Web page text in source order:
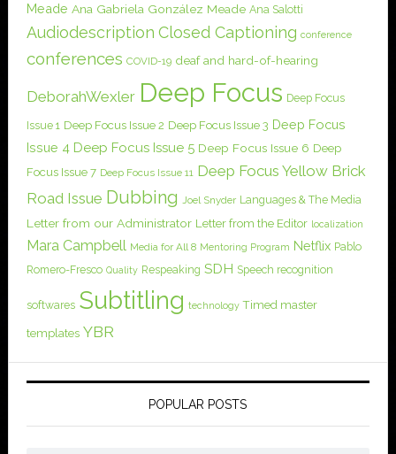
Meade Ana Gabriela González Meade Ana Salotti
Audiodescription Closed Captioning conference
conferences COVID-19 deaf and hard-of-hearing
DeborahWexler Deep Focus Deep Focus
Issue 1 Deep Focus Issue 2 Deep Focus Issue 3 Deep Focus
Issue 4 Deep Focus Issue 5 Deep Focus Issue 6 Deep
Focus Issue 7 Deep Focus Issue 11 Deep Focus Yellow Brick
Road Issue Dubbing Joel Snyder Languages & The Media
Letter from our Administrator Letter from the Editor localization
Mara Campbell Media for All 8 Mentoring Program Netflix Pablo
Romero-Fresco Quality Respeaking SDH Speech recognition
softwares Subtitling technology Timed master
templates YBR
POPULAR POSTS